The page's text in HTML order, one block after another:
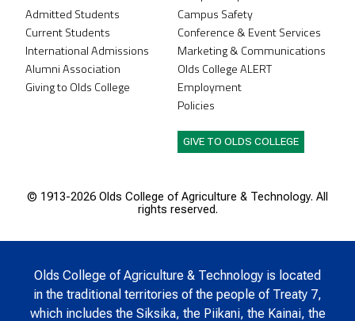
Admitted Students
Current Students
International Admissions
Alumni Association
Giving to Olds College
Campus Safety
Conference & Event Services
Marketing & Communications
Olds College ALERT
Employment
Policies
GIVE TO OLDS COLLEGE
© 1913-2026 Olds College of Agriculture & Technology. All
rights reserved.
Olds College of Agriculture & Technology is located
in the traditional territories of the people of Treaty 7,
which includes the Siksika, the Piikani, the Kainai, the